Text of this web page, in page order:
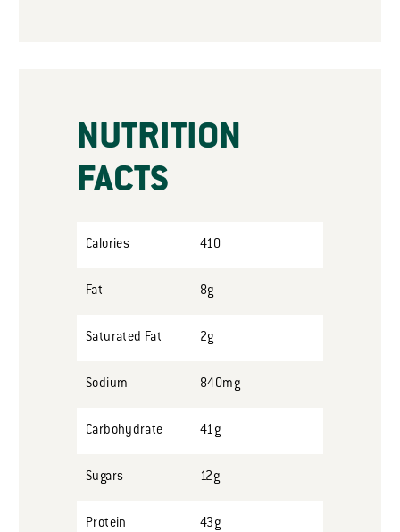
NUTRITION
FACTS
Calories 410
Fat 8g
Saturated Fat 2g
Sodium 840mg
Carbohydrate 41g
Sugars 12g
Protein 43g